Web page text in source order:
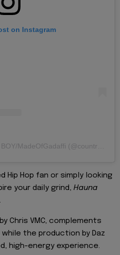
on Instagram
Hip Hop fan or simply looking
your daily grind, Hauna
Chris VMC, complements
the production by Daz
high-energy experience.